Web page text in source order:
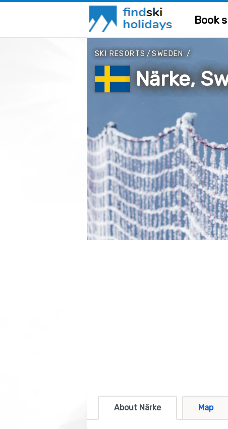
Book
SKI RESORTS /SWEDEN /
Närke,
About Närke Map